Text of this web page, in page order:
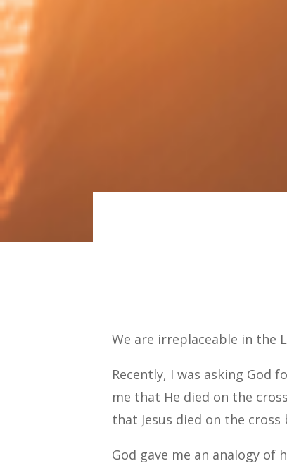
We are irreplaceable in the
Recently, I was asking God
me that He died on the
that Jesus died on the cross
God gave me an analogy of